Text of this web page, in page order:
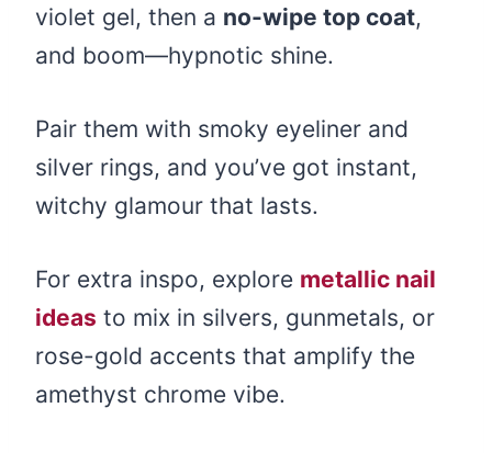
violet gel, then a no-wipe top coat,
and boom—hypnotic shine.
Pair them with smoky eyeliner and
silver rings, and you’ve got instant,
witchy glamour that lasts.
For extra inspo, explore metallic nail
ideas to mix in silvers, gunmetals, or
rose-gold accents that amplify the
amethyst chrome vibe.